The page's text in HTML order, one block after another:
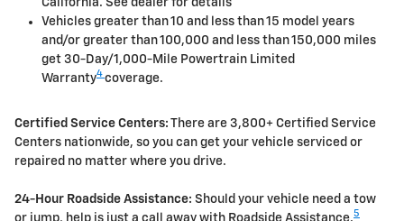
Vehicles greater than 10 and less than 15 model years
and/or greater than 100,000 and less than 150,000 miles
get 30-Day/1,000-Mile Powertrain Limited
Warranty4 coverage.
Certified Service Centers: There are 3,800+ Certified Service
Centers nationwide, so you can get your vehicle serviced or
repaired no matter where you drive.
24-Hour Roadside Assistance: Should your vehicle need a tow
or jump, help is just a call away with Roadside Assistance.5